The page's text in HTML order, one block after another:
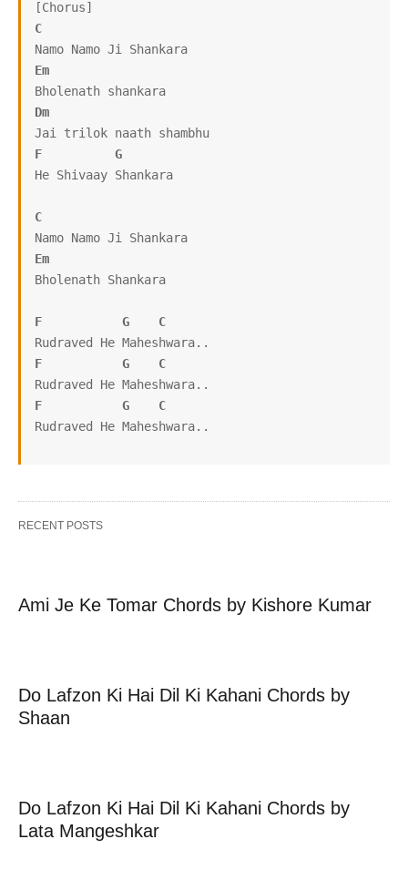
C
Em
Dm
F
G
He Shivaay Shankara
C
Em
Bholenath Shankara
F G
C
F
G
C
F
G
C
Rudraved He Maheshwara..
RECENT POSTS
Ami Je Ke Tomar Chords by Kishore Kumar
Do Lafzon Ki Hai Dil Ki Kahani Chords by
Shaan
Do Lafzon Ki Hai Dil Ki Kahani Chords by
Lata Mangeshkar